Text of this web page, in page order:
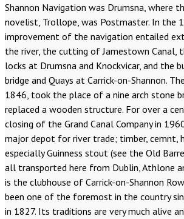
Shannon Navigation was Drumsna, where
novelist, Trollope, was Postmaster. In the
improvement of the navigation entailed
the river, the cutting of Jamestown Canal,
locks at Drumsna and Knockvicar, and the
bridge and Quays at Carrick-on-Shannon.
1846, took the place of a nine arch stone
replaced a wooden structure. For over a
closing of the Grand Canal Company in
major depot for river trade; timber, cemnt,
especially Guinness stout (see the Old
all transported here from Dublin, Athlone
is the clubhouse of Carrick-on-Shannon
been one of the foremost in the country
in 1827. Its traditions are very much alive